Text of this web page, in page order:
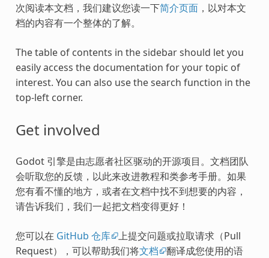
次阅读本文档，我们建议您读一下简介页面，以对本文
档的内容有一个整体的了解。
The table of contents in the sidebar should let you
easily access the documentation for your topic of
interest. You can also use the search function in the
top-left corner.
Get involved
Godot 引擎是由志愿者社区驱动的开源项目。文档团队
会听取您的反馈，以此来改进教程和类参考手册。如果
您有看不懂的地方，或者在文档中找不到想要的内容，
请告诉我们，我们一起把文档变得更好！
您可以在 GitHub 仓库 上提交问题或拉取请求（Pull
Request），可以帮助我们将文档
翻译成您使用的语